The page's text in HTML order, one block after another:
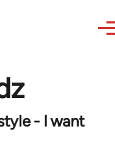
- I want